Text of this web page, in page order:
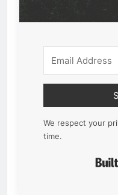
We respect your
time.